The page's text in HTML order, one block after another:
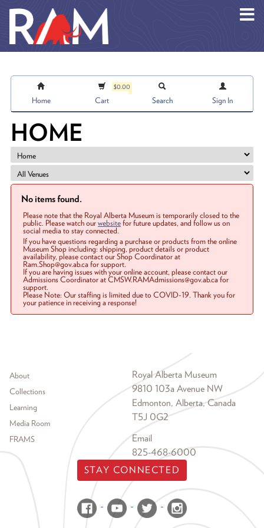
Home
$0.00
Cart Search Sign In
HOME
No items found.
Please note that the Royal Alberta Museum is temporarily closed to the
public. Please watch ourwebsitefor future updates, and follow us on
social media to stay connected.
If you have questions regarding a purchase or products from the online
Museum Shop including: shipping, product details or product
availability, please contact our Shop Coordinator at
Ram.Shop@gov.ab.ca for support.
If you are having issues with your online account, please contact our
Admissions Coordinator at CMSW.RAMAdmissions@gov.ab.ca for
support.
Please Note: Our staffing is limited due to COVID-19. Thank you for
your patience in receiving a response!
Footer menu
About
Collections
Learning
Media Room
FRAMS
Royal Alberta Museum
9810 103a Avenue NW
Edmonton, Alberta, Canada
T5J 0G2
Email
825-468-6000
STAY CONNECTED